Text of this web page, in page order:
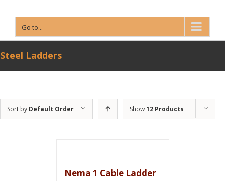
Go to...
Steel Ladders
Sort by Default Order Show12 Products
Nema 1 Cable Ladder